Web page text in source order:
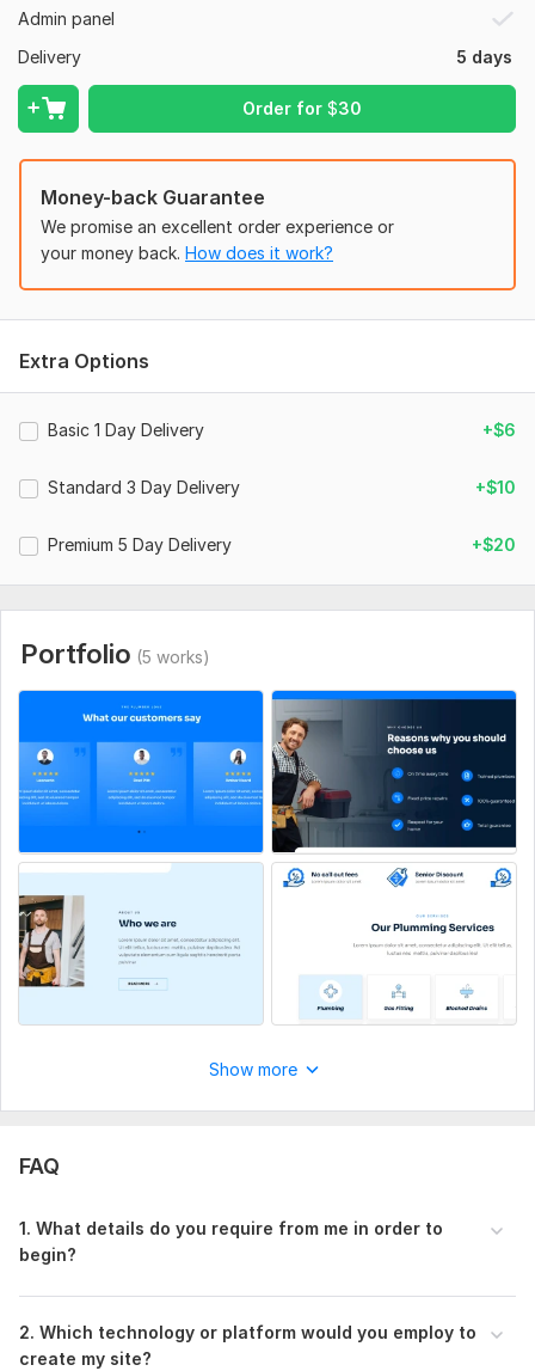
Admin panel
Delivery
5 days
Order for$30
-Forms for simple questions
-Social media integration
-Features optimized for search engines
1. I need your
2. I need yourcompany details like: contents, font style,
3. Also you can give me any preference website for a better
CMS:
Wordpress
JavaScript Interface: Yes
JavaScript Framework:
CSS Framework: Bootstrap
Database Used: Yes
Database Type: MySQL
Money-back Guarantee
We promise an excellent order experience or
your money back. How does it work?
Extra Options
Basic 1 Day Delivery +$6
Standard 3 Day Delivery +$10
Premium 5 Day Delivery +$20
Portfolio (5 works)
Show more
FAQ
1. What details do you require from me in order to
begin?
2. Which technology or platform would you employ to
create my site?